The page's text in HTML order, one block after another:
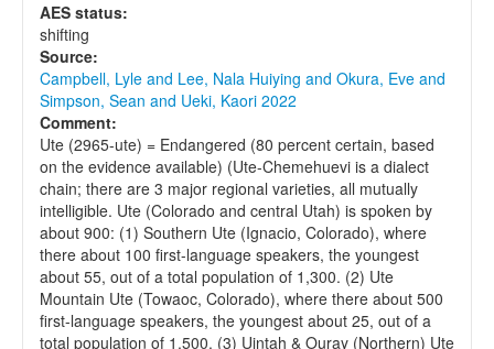
AES status:
shifting
Source:
Campbell, Lyle and Lee, Nala Huiying and Okura, Eve and
Simpson, Sean and Ueki, Kaori 2022
Comment:
Ute (2965-ute) = Endangered (80 percent certain, based
on the evidence available) (Ute-Chemehuevi is a dialect
chain; there are 3 major regional varieties, all mutually
intelligible. Ute (Colorado and central Utah) is spoken by
about 900: (1) Southern Ute (Ignacio, Colorado), where
there about 100 first-language speakers, the youngest
about 55, out of a total population of 1,300. (2) Ute
Mountain Ute (Towaoc, Colorado), where there about 500
first-language speakers, the youngest about 25, out of a
total population of 1,500. (3) Uintah & Ouray (Northern) Ute